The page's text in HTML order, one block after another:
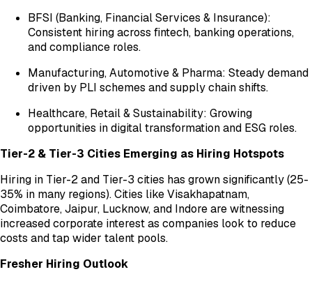
BFSI (Banking, Financial Services & Insurance):
Consistent hiring across fintech, banking operations,
and compliance roles.
Manufacturing, Automotive & Pharma: Steady demand
driven by PLI schemes and supply chain shifts.
Healthcare, Retail & Sustainability: Growing
opportunities in digital transformation and ESG roles.
Tier-2 & Tier-3 Cities Emerging as Hiring Hotspots
Hiring in Tier-2 and Tier-3 cities has grown significantly (25-
35% in many regions). Cities like Visakhapatnam,
Coimbatore, Jaipur, Lucknow, and Indore are witnessing
increased corporate interest as companies look to reduce
costs and tap wider talent pools.
Fresher Hiring Outlook